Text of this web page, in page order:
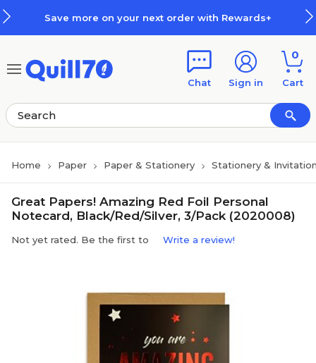
Save more on your next order with Rewards+
Chat Sign in
0
Cart
Home Paper Paper & Stationery Stationery &
Great Papers! Amazing Red Foil Personal
Notecard, Black/Red/Silver, 3/Pack (2020008)
Not yet rated. Be the first to Write a review!